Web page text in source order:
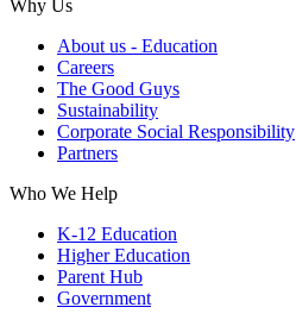
Why Us
About us - Education
Careers
The Good Guys
Sustainability
Corporate Social Responsibility
Partners
Who We Help
K-12 Education
Higher Education
Parent Hub
Government